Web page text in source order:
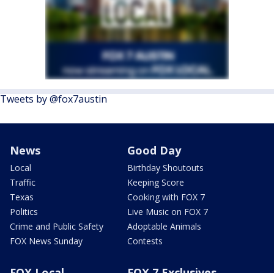
Tweets by @fox7austin
News
Local
Traffic
Texas
Politics
Crime and Public Safety
FOX News Sunday
Good Day
Birthday Shoutouts
Keeping Score
Cooking with FOX 7
Live Music on FOX 7
Adoptable Animals
Contests